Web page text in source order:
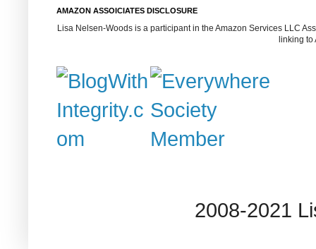
AMAZON ASSOICIATES DISCLOSURE
Lisa Nelsen-Woods is a participant in the Amazon Services LLC
linking to
2008-2021